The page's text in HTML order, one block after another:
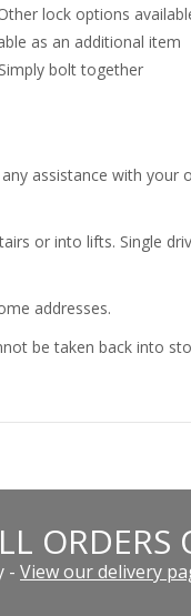
lock options
as an additional item
bolt together
assistance with
or into lifts. Single
addresses.
be taken back into
ORDERS
- View our delivery